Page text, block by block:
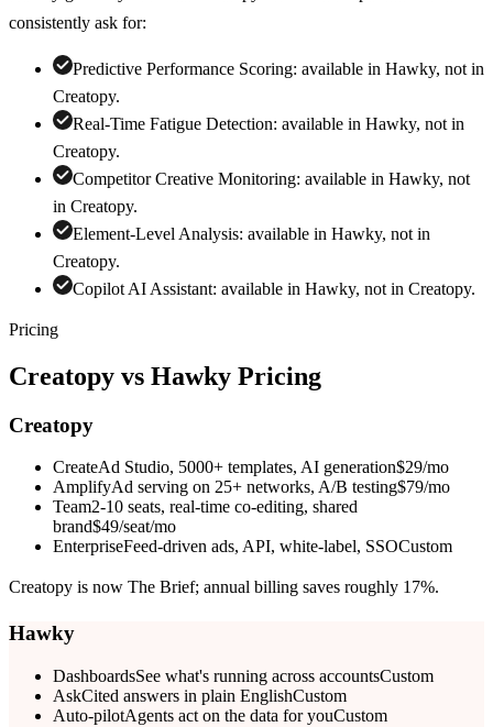
consistently ask for:
Predictive Performance Scoring: available in Hawky, not in
Creatopy.
Real-Time Fatigue Detection: available in Hawky, not in
Creatopy.
Competitor Creative Monitoring: available in Hawky, not
in Creatopy.
Element-Level Analysis: available in Hawky, not in
Creatopy.
Copilot AI Assistant: available in Hawky, not in Creatopy.
Pricing
Creatopy vs Hawky Pricing
Creatopy
CreateAd Studio, 5000+ templates, AI generation$29/mo
AmplifyAd serving on 25+ networks, A/B testing$79/mo
Team2-10 seats, real-time co-editing, shared
brand$49/seat/mo
EnterpriseFeed-driven ads, API, white-label, SSOCustom
Creatopy is now The Brief; annual billing saves roughly 17%.
Hawky
DashboardsSee what's running across accountsCustom
AskCited answers in plain EnglishCustom
Auto-pilotAgents act on the data for youCustom